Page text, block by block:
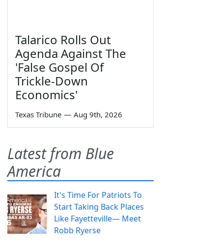
Talarico Rolls Out
Agenda Against The
'False Gospel Of
Trickle-Down
Economics'
Texas Tribune — Aug 9th, 2026
Latest from Blue
America
It's Time For Patriots To
Start Taking Back Places
Like Fayetteville— Meet
Robb Ryerse